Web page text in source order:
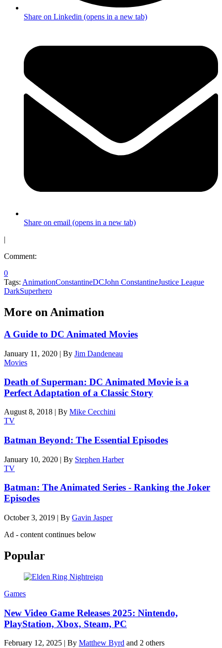
Share on Linkedin (opens in a new tab)
Share on email (opens in a new tab)
|
Comment:
0
Tags: AnimationConstantineDCJohn ConstantineJustice League
DarkSuperhero
More on Animation
A Guide to DC Animated Movies
January 11, 2020 | By Jim Dandeneau
Movies
Death of Superman: DC Animated Movie is a
Perfect Adaptation of a Classic Story
August 8, 2018 | By Mike Cecchini
TV
Batman Beyond: The Essential Episodes
January 10, 2020 | By Stephen Harber
TV
Batman: The Animated Series - Ranking the Joker
Episodes
October 3, 2019 | By Gavin Jasper
Ad - content continues below
Popular
Games
New Video Game Releases 2025: Nintendo,
PlayStation, Xbox, Steam, PC
February 12, 2025 | By Matthew Byrd and 2 others